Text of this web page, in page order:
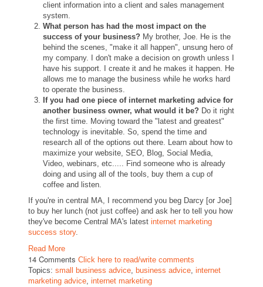
client information into a client and sales management
system.
What person has had the most impact on the
success of your business? My brother, Joe. He is the
behind the scenes, "make it all happen", unsung hero of
my company. I don't make a decision on growth unless I
have his support. I create it and he makes it happen. He
allows me to manage the business while he works hard
to operate the business.
If you had one piece of internet marketing advice for
another business owner, what would it be? Do it right
the first time. Moving toward the "latest and greatest"
technology is inevitable. So, spend the time and
research all of the options out there. Learn about how to
maximize your website, SEO, Blog, Social Media,
Video, webinars, etc..... Find someone who is already
doing and using all of the tools, buy them a cup of
coffee and listen.
If you're in central MA, I recommend you beg Darcy [or Joe]
to buy her lunch (not just coffee) and ask her to tell you how
they've become Central MA's latest internet marketing
success story.
Read More
14 Comments Click here to read/write comments
Topics: small business advice, business advice, internet
marketing advice, internet marketing